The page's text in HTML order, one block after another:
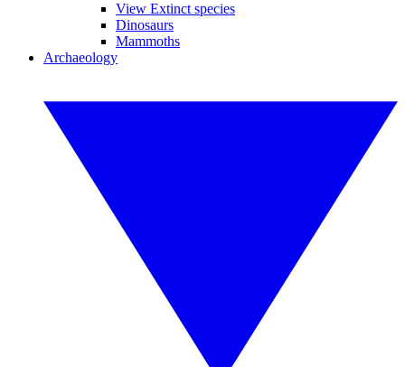
View Extinct species
Dinosaurs
Mammoths
Archaeology